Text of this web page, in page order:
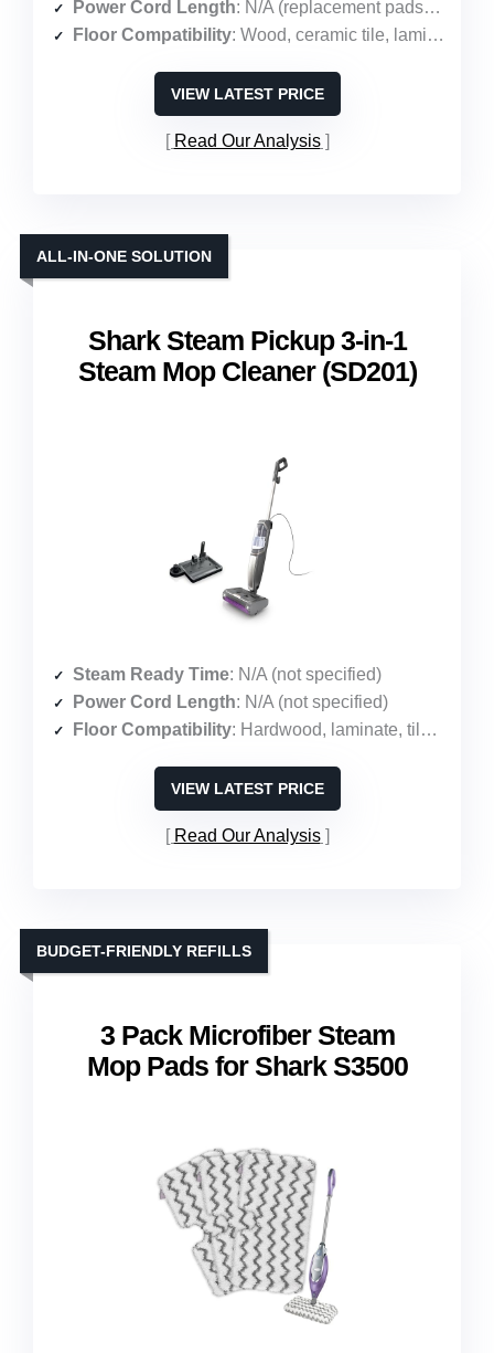
Power Cord Length: N/A (replacement pads only)
Floor Compatibility: Wood, ceramic tile, laminate, marble
VIEW LATEST PRICE
Read Our Analysis
Shark Steam Pickup 3-in-1
Steam Mop Cleaner (SD201)
ALL-IN-ONE SOLUTION
Steam Ready Time: N/A (not specified)
Power Cord Length: N/A (not specified)
Floor Compatibility: Hardwood, laminate, tile, stone, marble, vinyl
VIEW LATEST PRICE
Read Our Analysis
3 Pack Microfiber Steam
Mop Pads for Shark S3500
BUDGET-FRIENDLY REFILLS